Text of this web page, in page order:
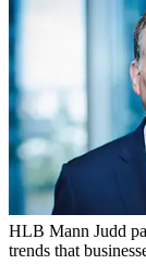
HLB Mann Judd
trends that